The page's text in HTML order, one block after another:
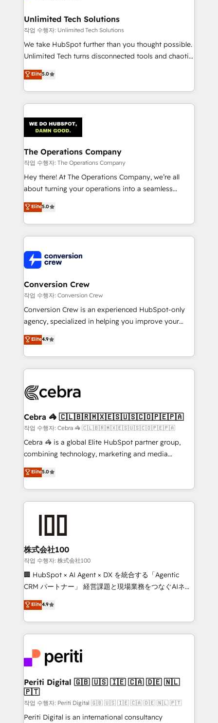
from other CRMs to HubSpot without data loss or
downtime. 🔹 RevOps Strategy: Align teams,
processes, and data to drive revenue efficiency. 🔹
Integrations: Connect HubSpot with your tech stack
tailored apps, workflows, and configurations. We are
SOC 2 Type II and ISO 27001 certified, reinforcing
OneMetric that matters most: revenue.
Unlimited Tech Solutions
작업 수행자: Unlimited Tech Solutions
We take HubSpot further than you thought possible.
Unlimited Tech turns disconnected tools and chaotic
processes into a seamless, high-performing revenue
engine. We combine RevOps strategy with deep
technical execution to help teams scale faster—with
cleaner data, smarter automation, and more
Implementation & Migration · Native & Custom
Integrations · Custom Development · CPQ & FSM ·
Reporting & Analytics · GTM Architecture · Sales &
Marketing Enablement If you’re ready to elevate
HubSpot from “just your CRM” to your growth
infrastructure—let’s talk.
Elite5.0
The Operations Company
작업 수행자: The Operations Company
Hey there! At The Operations Company, we’re all
about turning your operations into a seamless
experience that powers real results. We specialize in
transforming complex systems into efficient,
scalable solutions that work across your entire
organization. We’re a unique blend of deep HubSpot
operational know-how. We know that no two
businesses are alike, so we don’t do cookie-cutter
solutions. Instead, we dive in to understand your
needs, goals, and challenges to deliver solutions that
fit like a glove. We’re committed to being both
highly effective and fun to work with. We believe in
relationships. Your success is our success, and we’re
all in this together! From startup to enterprise, we’ll
what matters most: growing your business and
wowing your customers. Let’s make HubSpot work
smarter for you!
Elite5.0
Conversion Crew
작업 수행자: Conversion Crew
Conversion Crew is an experienced HubSpot-only
agency, specialized in helping you improve your
online processes. This means we help you with: -
Implementing HubSpot (CRM, Marketing, Sales,
Service and Operations) - Developing fast, good-
looking websites in the HubSpot CMS - Building
systems you use You need a clear method to reach
current processes together, from which we create a
focused action plan. By implementing these steps in
your day-to-day business, you will start to see
results fast. This creates space for growth! Want to
meeting!
Elite4.9
Cebra 🦓 🇨🇱🇧🇷🇲🇽🇪🇸🇺🇸🇨🇴🇵🇪🇵🇦
작업 수행자: Cebra 🦓 🇨🇱🇧🇷🇲🇽🇪🇸🇺🇸🇨🇴🇵🇪🇵🇦
Cebra 🦓 is a global Elite HubSpot partner group,
combining technology, marketing and media
expertise across Latin America and Southern
Europe, with teams across 7 countries. Born in Chile,
we combine local insight with international reach to
help businesses grow through technology, creativity,
end solutions that integrate CRM, AI automation,
inbound and loop marketing, content, and digital
creativity. Our multicultural team works in Spanish,
Portuguese, and English to design scalable strategies
that drive measurable growth. 🌎 Highlights: • 10+
Platform Migration Excellence. • Top 3 Partner of the
Year LATAM 2022, 2023, 2024, 2025. • Partner of the
business with HubSpot? Let Cebra’s experts help
you grow faster, smarter, and with impact.
Elite5.0
株式会社100
작업 수행자: 株式会社100
🏢 HubSpot × AI Agent × DX を統合する「Agentic
CRM パートナー」 経営課題と現場業務をつなぐAIネイ
ティブ・エージェンシーとして、HubSpot Eliteの実装
力で顧客フロント業務を再設計します。 💡 100inc は何
をする会社か？ HubSpotを共通基盤に、AIエージェン
トを組み込んだ顧客フロント業務（マーケティング・営
ィブ・エージェンシーです。事業部・グループ会社・部
門が分立する組織で、データと業務プロセスのサイロ化
を、CRMを軸とした全社共通基盤に再構築します。意
思決定者・PMO・現場担当者に並走します。 1️⃣
HubSpot導入・活用支援 顧客データの一元化から、
GTMの見える化・自動化まで。全Hub統合運用、デー
Elite4.9
Periti Digital 🇬🇧 🇺🇸 🇮🇪 🇨🇦 🇩🇪 🇳🇱
🇵🇹
작업 수행자: Periti Digital 🇬🇧 🇺🇸 🇮🇪 🇨🇦 🇩🇪 🇳🇱 🇵🇹
Periti Digital is an international consultancy